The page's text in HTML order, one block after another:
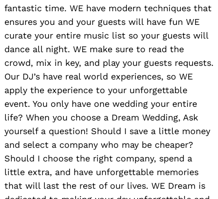
fantastic time. WE have modern techniques that
ensures you and your guests will have fun WE
curate your entire music list so your guests will
dance all night. WE make sure to read the
crowd, mix in key, and play your guests requests.
Our DJ’s have real world experiences, so WE
apply the experience to your unforgettable
event. You only have one wedding your entire
life? When you choose a Dream Wedding, Ask
yourself a question! Should I save a little money
and select a company who may be cheaper?
Should I choose the right company, spend a
little extra, and have unforgettable memories
that will last the rest of our lives. WE Dream is